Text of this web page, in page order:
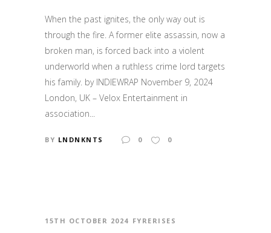
When the past ignites, the only way out is
through the fire. A former elite assassin, now a
broken man, is forced back into a violent
underworld when a ruthless crime lord targets
his family. by INDIEWRAP November 9, 2024
London, UK – Velox Entertainment in
association...
BY LNDNKNTS 0 0
15TH OCTOBER 2024 FYRERISES